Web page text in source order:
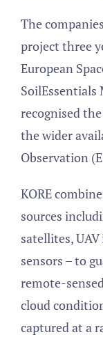
The
project three
European
SoilEssentials
recognised
the wider
Observation
KORE
sources
satellites,
sensors – to
remote-
cloud
captured at a